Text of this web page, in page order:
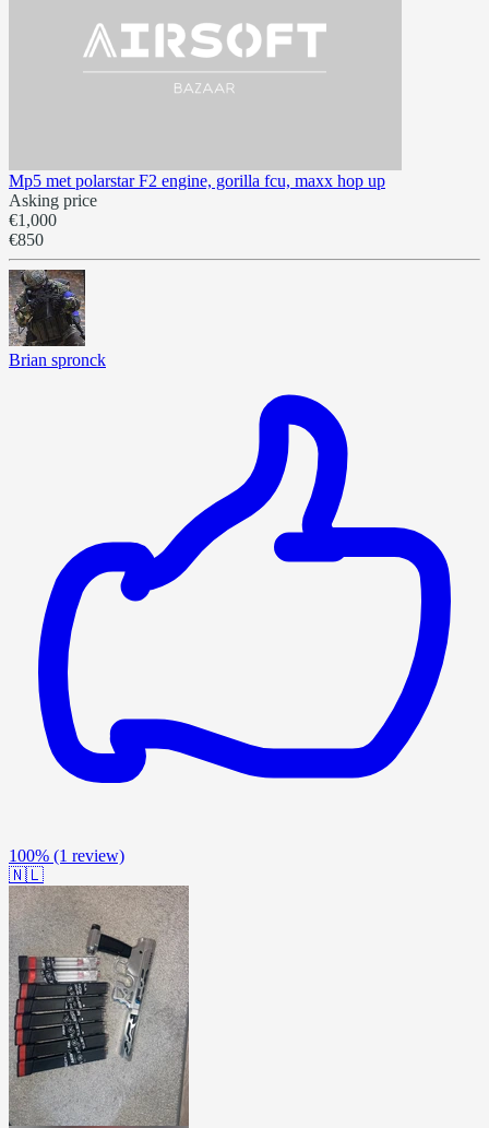
Mp5 met polarstar F2 engine, gorilla fcu, maxx hop up
Asking price
€1,000
€850
Brian spronck
100% (1 review)
🇳🇱